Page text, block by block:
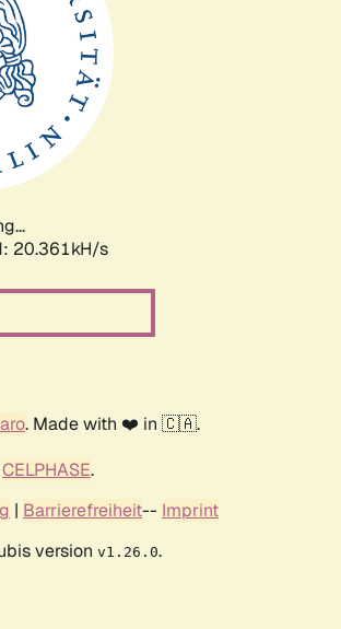
21.259kH/s
. Made with ❤️ in 🇨🇦.
CELPHASE.
| Barrierefreiheit-- Imprint
version v1.26.0.